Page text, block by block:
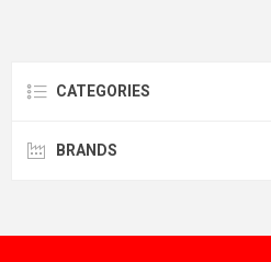
CATEGORIES
BRANDS